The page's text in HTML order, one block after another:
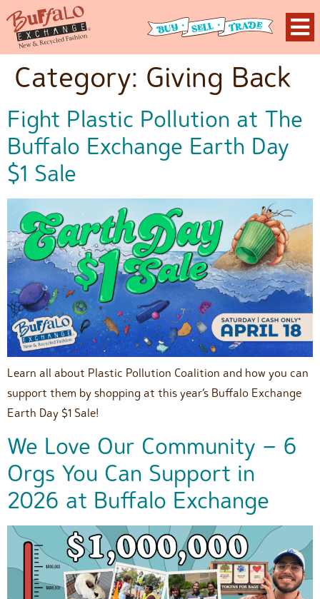
Category: Giving Back
Fight Plastic Pollution at The
Buffalo Exchange Earth Day
$1 Sale
Learn all about Plastic Pollution Coalition and how you can
support them by shopping at this year’s Buffalo Exchange
Earth Day $1 Sale!
We Love Our Community – 6
Orgs You Can Support in
2026 at Buffalo Exchange